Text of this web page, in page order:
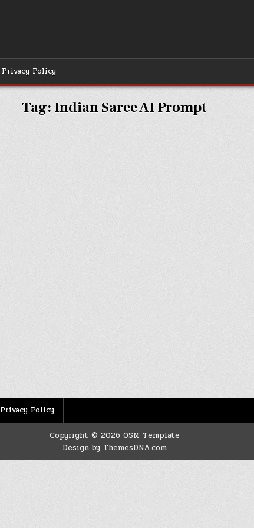
Privacy Policy
Tag: Indian Saree AI Prompt
Privacy Policy
Copyright © 2026 OSM Template
Design by ThemesDNA.com